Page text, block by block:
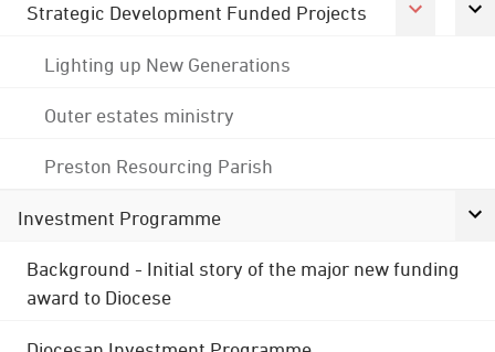
Strategic Development Funded Projects
Lighting up New Generations
Outer estates ministry
Preston Resourcing Parish
Investment Programme
Background - Initial story of the major new funding
award to Diocese